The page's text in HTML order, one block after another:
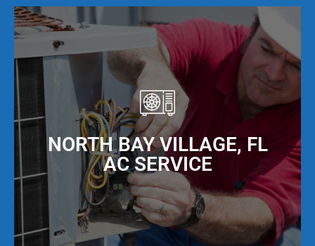
NORTH BAY VILLAGE, FL
AC SERVICE